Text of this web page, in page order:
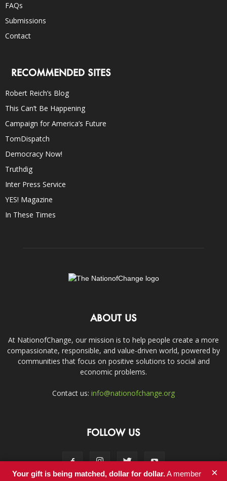
FAQs
Submissions
Contact
RECOMMENDED SITES
Robert Reich’s Blog
This Can’t Be Happening
Campaign for America’s Future
TomDispatch
Democracy Now!
Truthdig
Inter Press Service
YES! Magazine
In These Times
ABOUT US
At NationofChange, our mission is to help people create a more
compassionate, responsible, and value-driven world, powered by
communities that focus on positive solutions to social and
economic problems.
Contact us: info@nationofchange.org
FOLLOW US
Your gift is being matched, dollar for dollar.A member
×